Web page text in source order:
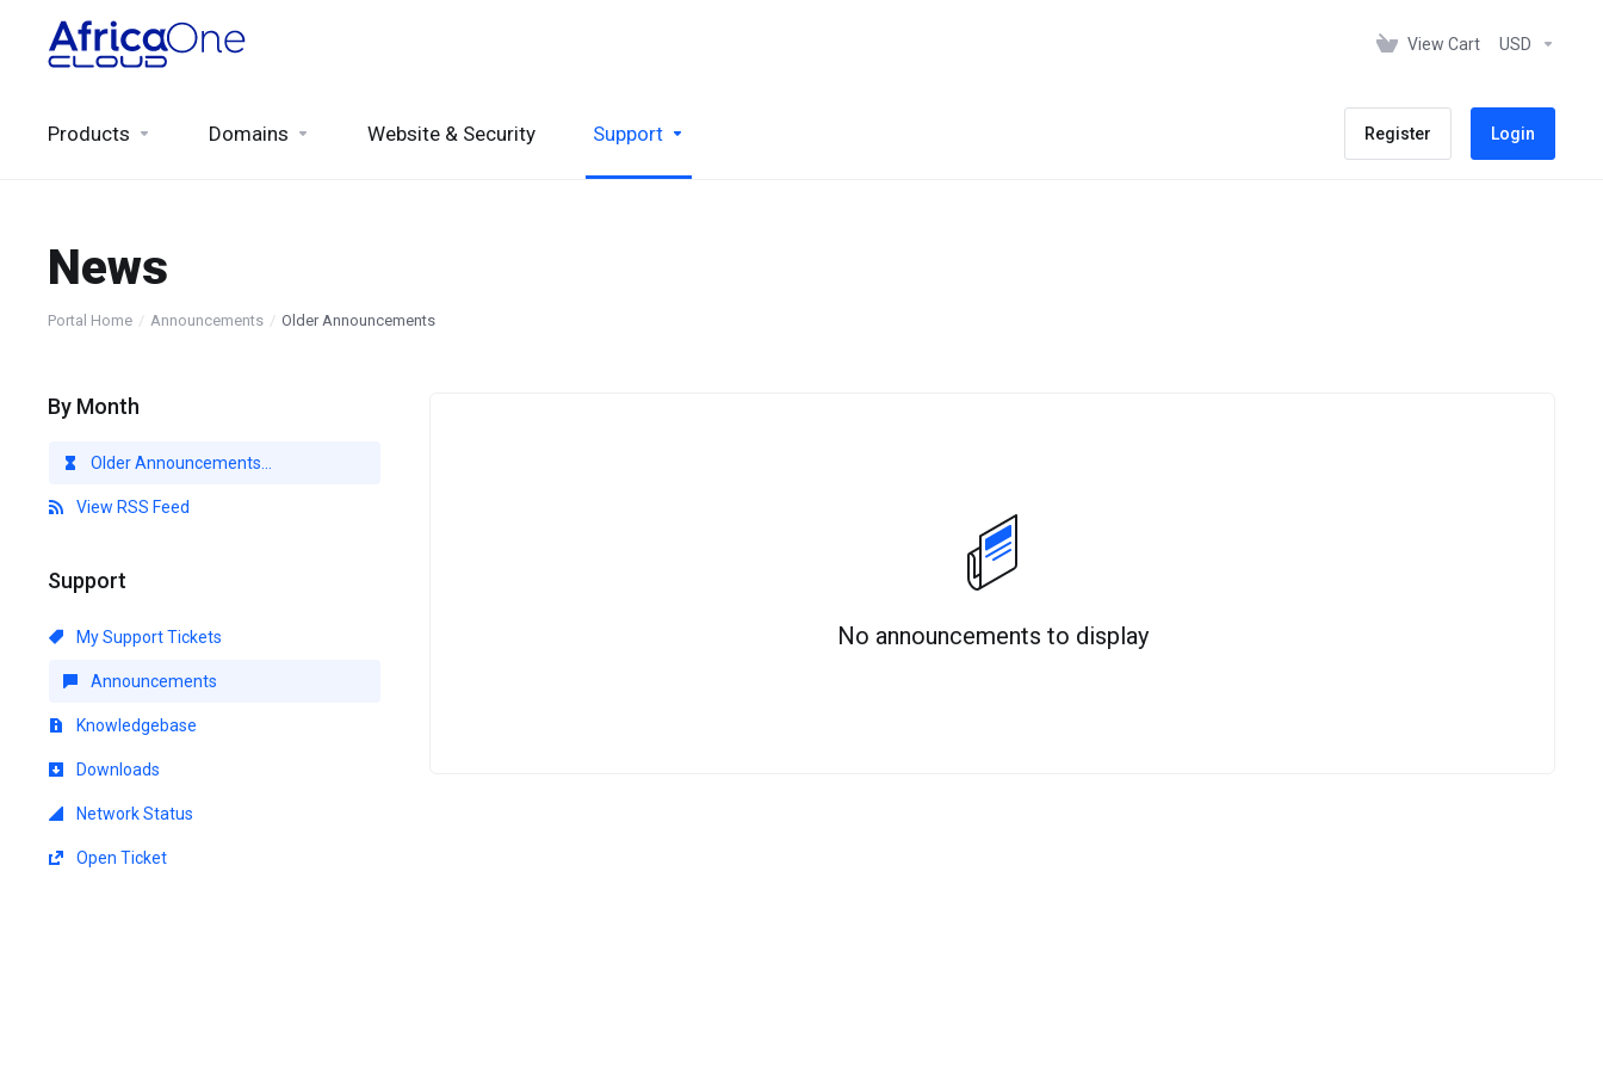
View Cart USD
Products Domains Website & Security Support Register Login
News
Portal Home Announcements Older Announcements
By Month
Older Announcements...
View RSS Feed
Support
My Support Tickets
Announcements
Knowledgebase
Downloads
Network Status
Open Ticket
No announcements to display